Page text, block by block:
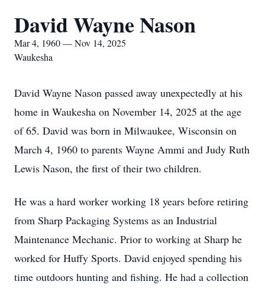
David Wayne Nason
Mar 4, 1960 — Nov 14, 2025
Waukesha
David Wayne Nason passed away unexpectedly at his
home in Waukesha on November 14, 2025 at the age
of 65. David was born in Milwaukee, Wisconsin on
March 4, 1960 to parents Wayne Ammi and Judy Ruth
Lewis Nason, the first of their two children.
He was a hard worker working 18 years before retiring
from Sharp Packaging Systems as an Industrial
Maintenance Mechanic. Prior to working at Sharp he
worked for Huffy Sports. David enjoyed spending his
time outdoors hunting and fishing. He had a collection